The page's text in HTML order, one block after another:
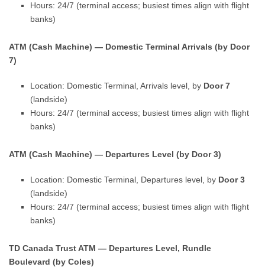
Hours: 24/7 (terminal access; busiest times align with flight
banks)
ATM (Cash Machine) — Domestic Terminal Arrivals (by Door
7)
Location: Domestic Terminal, Arrivals level, by Door 7
(landside)
Hours: 24/7 (terminal access; busiest times align with flight
banks)
ATM (Cash Machine) — Departures Level (by Door 3)
Location: Domestic Terminal, Departures level, by Door 3
(landside)
Hours: 24/7 (terminal access; busiest times align with flight
banks)
TD Canada Trust ATM — Departures Level, Rundle
Boulevard (by Coles)